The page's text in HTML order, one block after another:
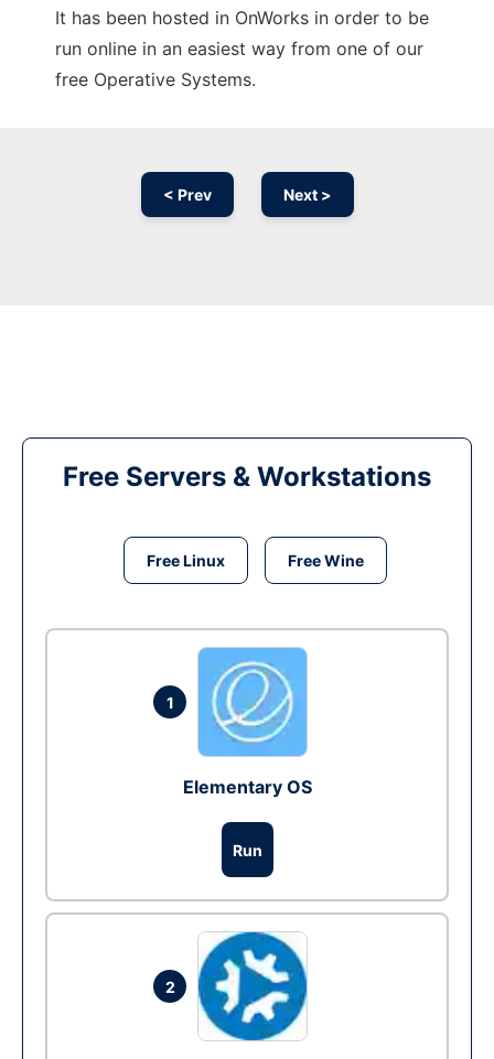
It has been hosted in OnWorks in order to be
run online in an easiest way from one of our
free Operative Systems.
< Prev Next >
Free Servers & Workstations
Free Linux Free Wine
1
Elementary OS
Run
2